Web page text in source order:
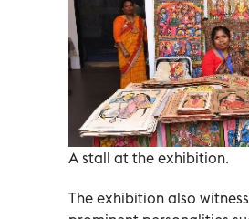
A stall at the exhibition.
The exhibition also